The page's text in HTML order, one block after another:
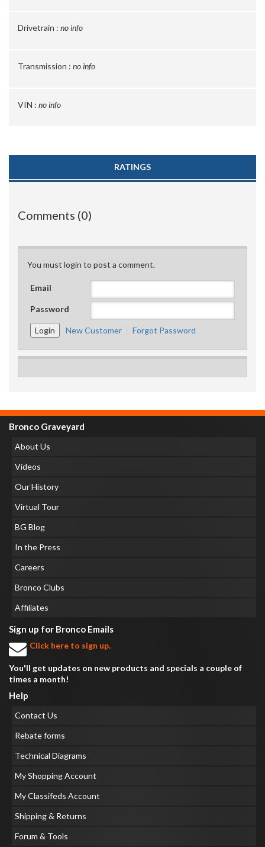
Drivetrain : no info
Transmission : no info
VIN : no info
RATINGS
Comments (0)
You must login to post a comment.
Email
Password
New Customer Forgot Password
Bronco Graveyard
About Us
Videos
Our History
Virtual Tour
BG Blog
In the Press
Careers
Bronco Clubs
Affiliates
Sign up for Bronco Emails
Click here to sign up.
You'll get updates on new products and specials a couple of
times a month!
Help
Contact Us
Rebate forms
Technical Diagrams
My Shopping Account
My Classifeds Account
Shipping & Returns
Forum & Tools